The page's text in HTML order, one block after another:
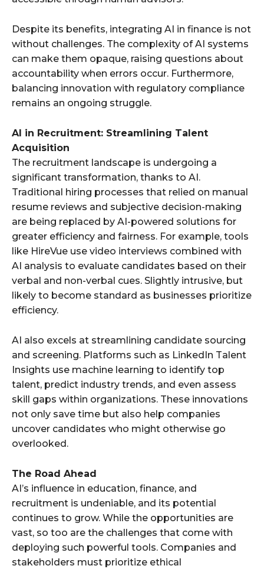
Despite its benefits, integrating AI in finance is not
without challenges. The complexity of AI systems
can make them opaque, raising questions about
accountability when errors occur. Furthermore,
balancing innovation with regulatory compliance
remains an ongoing struggle.
AI in Recruitment: Streamlining Talent
Acquisition
The recruitment landscape is undergoing a
significant transformation, thanks to AI.
Traditional hiring processes that relied on manual
resume reviews and subjective decision-making
are being replaced by AI-powered solutions for
greater efficiency and fairness. For example, tools
like HireVue use video interviews combined with
AI analysis to evaluate candidates based on their
verbal and non-verbal cues. Slightly intrusive, but
likely to become standard as businesses prioritize
efficiency.
AI also excels at streamlining candidate sourcing
and screening. Platforms such as LinkedIn Talent
Insights use machine learning to identify top
talent, predict industry trends, and even assess
skill gaps within organizations. These innovations
not only save time but also help companies
uncover candidates who might otherwise go
overlooked.
The Road Ahead
AI’s influence in education, finance, and
recruitment is undeniable, and its potential
continues to grow. While the opportunities are
vast, so too are the challenges that come with
deploying such powerful tools. Companies and
stakeholders must prioritize ethical